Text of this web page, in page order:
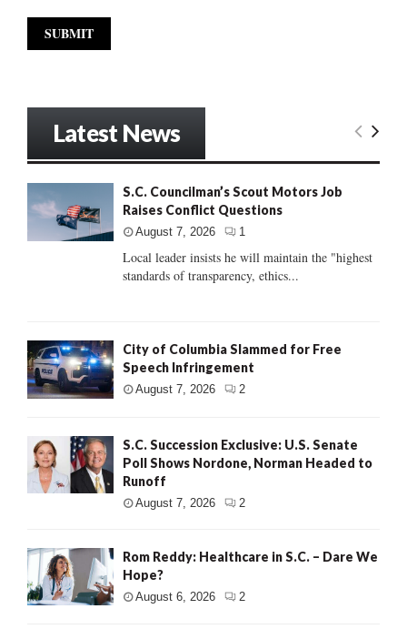
Latest News
S.C. Councilman’s Scout Motors Job
Raises Conflict Questions
August 7, 2026 1
Local leader insists he will maintain the "highest
standards of transparency, ethics...
City of Columbia Slammed for Free
Speech Infringement
August 7, 2026 2
S.C. Succession Exclusive: U.S. Senate
Poll Shows Nordone, Norman Headed to
Runoff
August 7, 2026 2
Rom Reddy: Healthcare in S.C. – Dare We
Hope?
August 6, 2026 2